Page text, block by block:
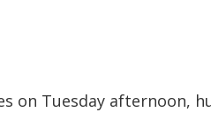
on Tuesday afternoon,